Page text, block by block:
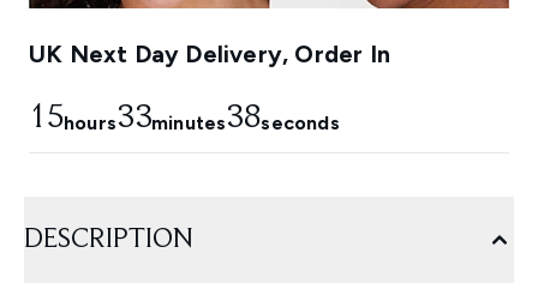
UK Next Day Delivery, Order In
15hours33minutes37seconds
DESCRIPTION